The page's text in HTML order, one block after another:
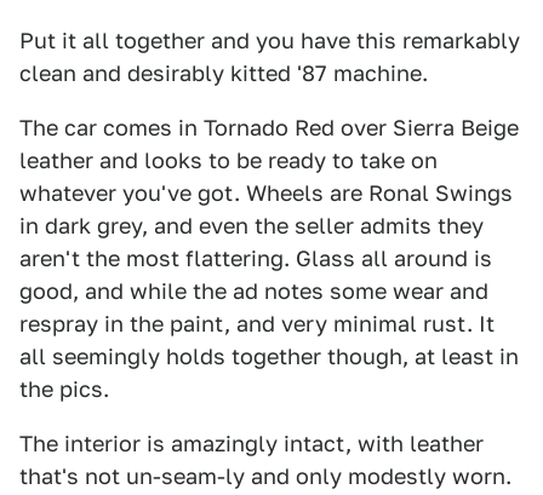
Put it all together and you have this remarkably
clean and desirably kitted '87 machine.
The car comes in Tornado Red over Sierra Beige
leather and looks to be ready to take on
whatever you've got. Wheels are Ronal Swings
in dark grey, and even the seller admits they
aren't the most flattering. Glass all around is
good, and while the ad notes some wear and
respray in the paint, and very minimal rust. It
all seemingly holds together though, at least in
the pics.
The interior is amazingly intact, with leather
that's not un-seam-ly and only modestly worn.